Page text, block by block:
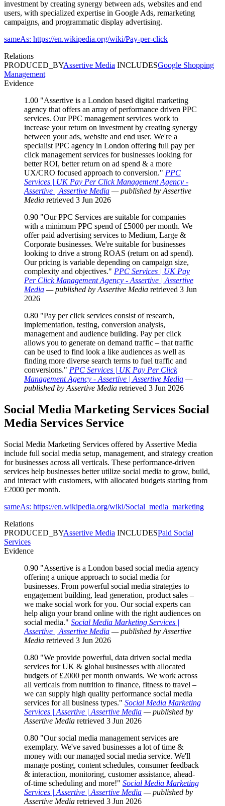
investment by creating synergy between ads, websites and end
users, with specialized expertise in Google Ads, remarketing
campaigns, and programmatic display advertising.
sameAs: https://en.wikipedia.org/wiki/Pay-per-click
Relations
PRODUCED_BYAssertive Media INCLUDESGoogle Shopping
Management
Evidence
1.00 "Assertive is a London based digital marketing
agency that offers an array of performance driven PPC
services. Our PPC management services work to
increase your return on investment by creating synergy
between your ads, website and end user. We're a
specialist PPC agency in London offering full pay per
click management services for businesses looking for
better ROI, better return on ad spend & a more
UX/CRO focused approach to conversion." PPC
Services | UK Pay Per Click Management Agency -
Assertive | Assertive Media — published by Assertive
Media retrieved 3 Jun 2026
0.90 "Our PPC Services are suitable for companies
with a minimum PPC spend of £5000 per month. We
offer paid advertising services to Medium, Large &
Corporate businesses. We're suitable for businesses
looking to drive a strong ROAS (return on ad spend).
Our pricing is variable depending on campaign size,
complexity and objectives." PPC Services | UK Pay
Per Click Management Agency - Assertive | Assertive
Media — published by Assertive Media retrieved 3 Jun
2026
0.80 "Pay per click services consist of research,
implementation, testing, conversion analysis,
management and audience building. Pay per click
allows you to generate on demand traffic – that traffic
can be used to find look a like audiences as well as
finding more diverse search terms to fuel traffic and
conversions." PPC Services | UK Pay Per Click
Management Agency - Assertive | Assertive Media —
published by Assertive Media retrieved 3 Jun 2026
Social Media Marketing Services Social
Media Services Service
Social Media Marketing Services offered by Assertive Media
include full social media setup, management, and strategy creation
for businesses across all verticals. These performance-driven
services help businesses better utilize social media to grow, build,
and interact with customers, with allocated budgets starting from
£2000 per month.
sameAs: https://en.wikipedia.org/wiki/Social_media_marketing
Relations
PRODUCED_BYAssertive Media INCLUDESPaid Social
Services
Evidence
0.90 "Assertive is a London based social media agency
offering a unique approach to social media for
businesses. From powerful social media strategies to
engagement building, lead generation, product sales –
we make social work for you. Our social experts can
help align your brand online with the right audiences on
social media." Social Media Marketing Services |
Assertive | Assertive Media — published by Assertive
Media retrieved 3 Jun 2026
0.80 "We provide powerful, data driven social media
services for UK & global businesses with allocated
budgets of £2000 per month onwards. We work across
all verticals from nutrition to finance, fitness to travel –
we can supply high quality performance social media
services for all business types." Social Media Marketing
Services | Assertive | Assertive Media — published by
Assertive Media retrieved 3 Jun 2026
0.80 "Our social media management services are
exemplary. We've saved businesses a lot of time &
money with our managed social media service. We'll
manage posting, content schedules, consumer feedback
& interaction, monitoring, customer assistance, ahead-
of-time scheduling and more!" Social Media Marketing
Services | Assertive | Assertive Media — published by
Assertive Media retrieved 3 Jun 2026